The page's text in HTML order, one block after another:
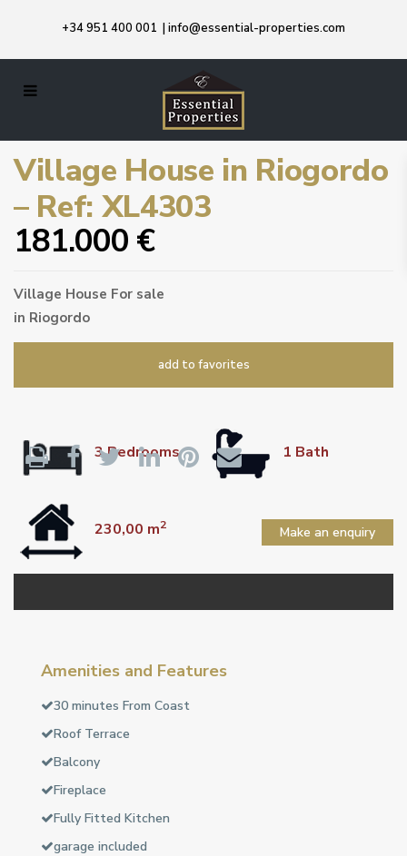
+34 951 400 001 | info@essential-properties.com
Village House in Riogordo
– Ref: XL4303
181.000 €
Village House For sale
in Riogordo
add to favorites
3 Bedrooms 1 Bath
230,00 m2 Make an enquiry
Amenities and Features
30 minutes From Coast
Roof Terrace
Balcony
Fireplace
Fully Fitted Kitchen
garage included